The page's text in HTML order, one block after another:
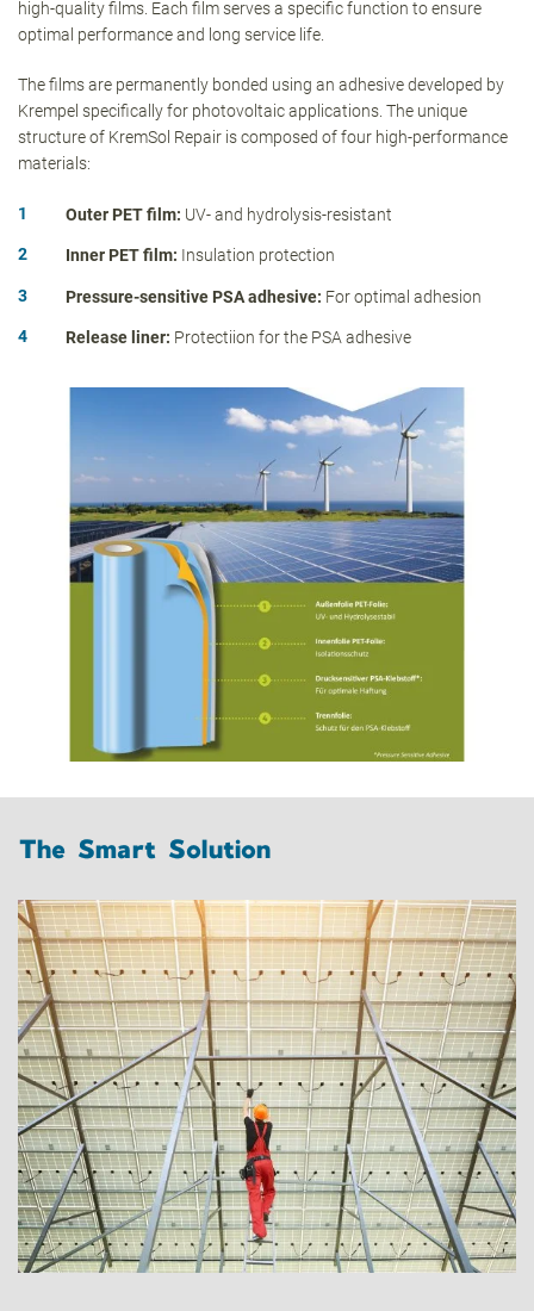
high-quality films. Each film serves a specific function to ensure
optimal performance and long service life.
The films are permanently bonded using an adhesive developed by
Krempel specifically for photovoltaic applications. The unique
structure of KremSol Repair is composed of four high-performance
materials:
Outer PET film: UV- and hydrolysis-resistant
Inner PET film: Insulation protection
Pressure-sensitive PSA adhesive: For optimal adhesion
Release liner: Protectiion for the PSA adhesive
The Smart Solution